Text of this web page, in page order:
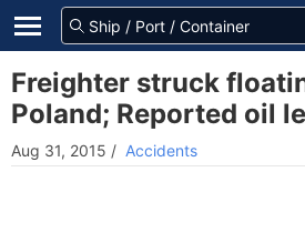
Freighter struck
Poland; Reported oil
Aug 31, 2015 / Accidents